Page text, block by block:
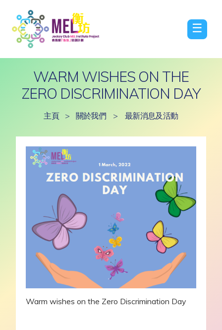
☰
WARM WISHES ON THE
ZERO DISCRIMINATION DAY
主頁 > 關於我們 > 最新消息及活動
Warm wishes on the Zero Discrimination Day